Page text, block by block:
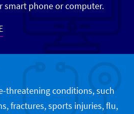
smart phone or computer.
threatening conditions, such
fractures, sports injuries, flu,